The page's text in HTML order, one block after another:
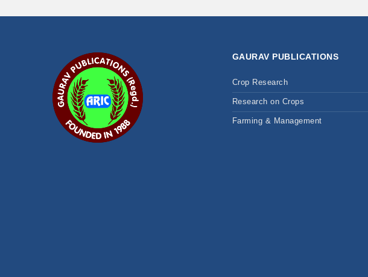
GAURAV PUBLICATIONS
Crop Research
Research on Crops
Farming & Management